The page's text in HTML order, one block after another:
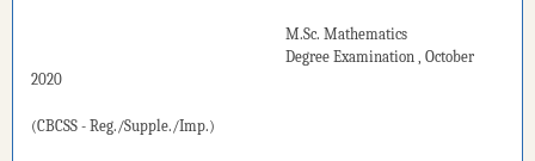
M.Sc. Mathematics
Degree Examination , October
2020
(CBCSS - Reg./Supple./Imp.)